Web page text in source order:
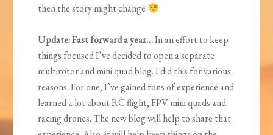
then the story might change
Update: Fast forward a year…In an effort to keep
things focused I’ve decided to open a separate
multirotor and mini quad blog. I did this for various
reasons. For one, I’ve gained tons of experience and
learned a lot about RC flight, FPV mini quads and
racing drones. The new blog will help to share that